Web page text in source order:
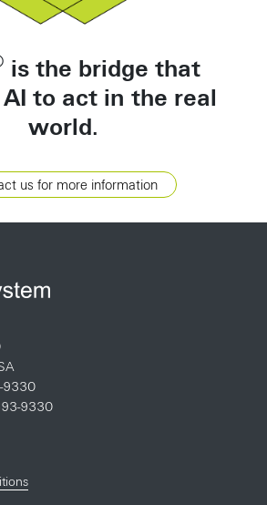
is the bridge that
to act in the real
world.
us for more information
9330
9330